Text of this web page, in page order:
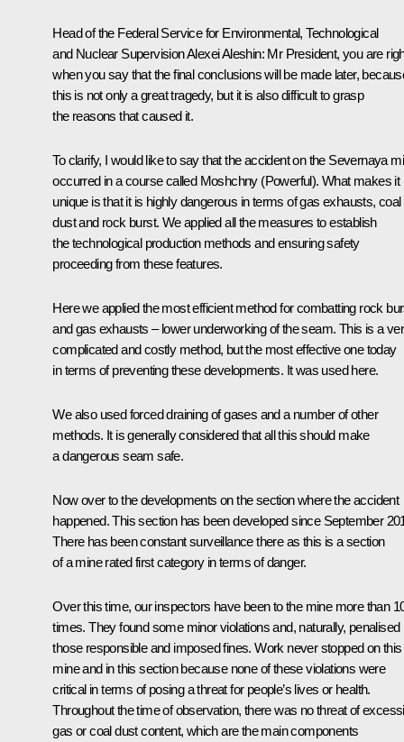
Head of the Federal Service for Environmental, Technological
and Nuclear Supervision Alexei Aleshin: Mr President, you are
when you say that the final conclusions will be made later,
this is not only a great tragedy, but it is also difficult to grasp
the reasons that caused it.
To clarify, I would like to say that the accident on the Severnaya
occurred in a course called Moshchny (Powerful). What makes it
unique is that it is highly dangerous in terms of gas exhausts, coal
dust and rock burst. We applied all the measures to establish
the technological production methods and ensuring safety
proceeding from these features.
Here we applied the most efficient method for combatting rock
and gas exhausts – lower underworking of the seam. This is a
complicated and costly method, but the most effective one today
in terms of preventing these developments. It was used here.
We also used forced draining of gases and a number of other
methods. It is generally considered that all this should make
a dangerous seam safe.
Now over to the developments on the section where the accident
happened. This section has been developed since September
There has been constant surveillance there as this is a section
of a mine rated first category in terms of danger.
Over this time, our inspectors have been to the mine more than
times. They found some minor violations and, naturally, penalised
those responsible and imposed fines. Work never stopped on this
mine and in this section because none of these violations were
critical in terms of posing a threat for people’s lives or health.
Throughout the time of observation, there was no threat of
gas or coal dust content, which are the main components